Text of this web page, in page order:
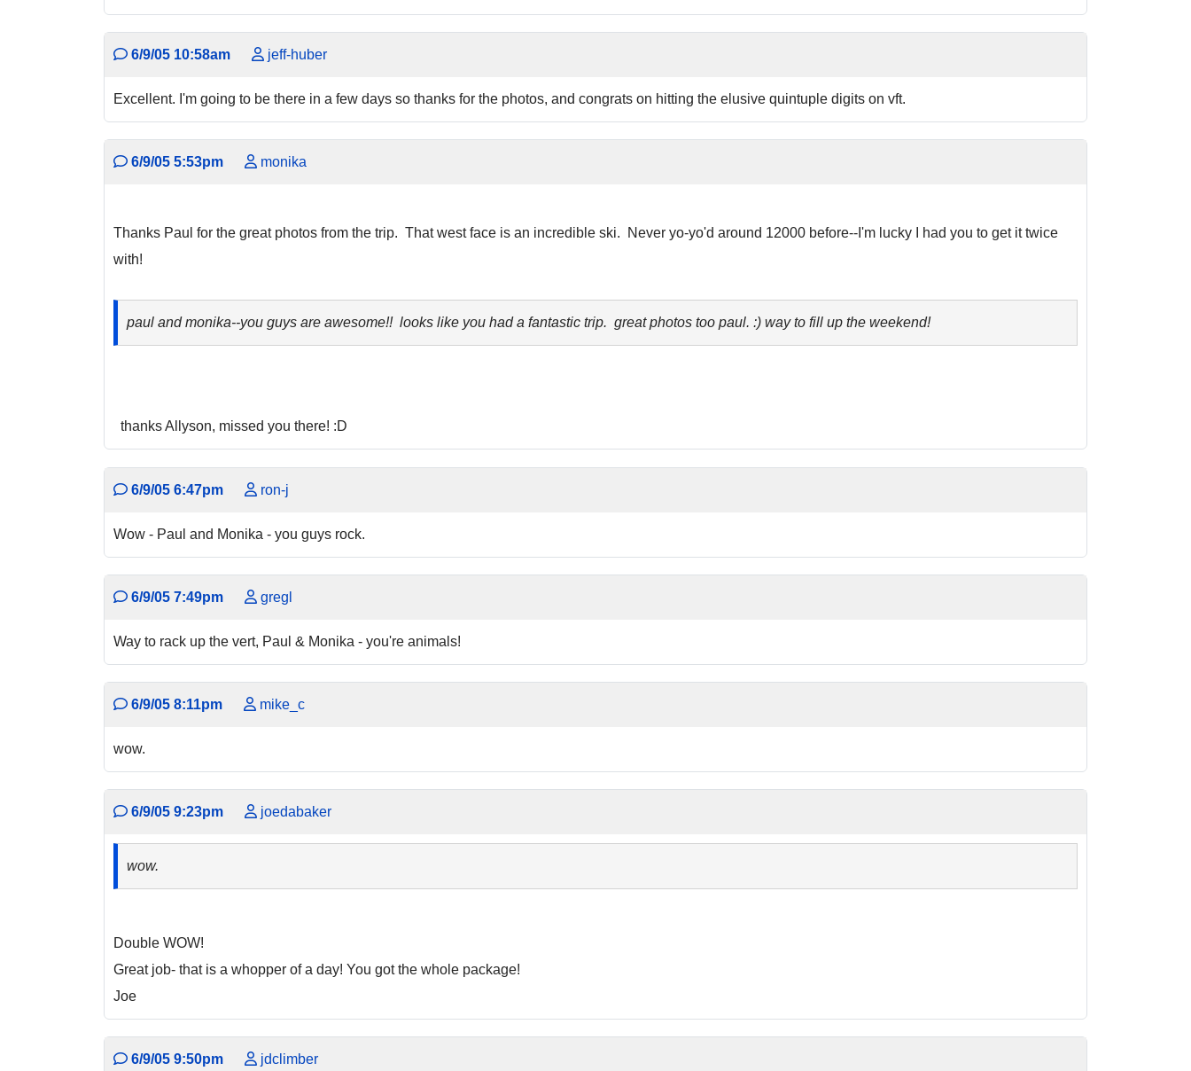
6/9/05 10:58am jeff-huber
Excellent. I'm going to be there in a few days so thanks for the photos, and congrats on hitting the elusive quintuple digits on vft.
6/9/05 5:53pm monika
Thanks Paul for the great photos from the trip. That west face is an incredible ski. Never yo-yo'd around 12000 before--I'm lucky I had you to get it twice
with!
paul and monika--you guys are awesome!! looks like you had a fantastic trip. great photos too paul. :) way to fill up the weekend!
thanks Allyson, missed you there! :D
6/9/05 6:47pm ron-j
Wow - Paul and Monika - you guys rock.
6/9/05 7:49pm gregl
Way to rack up the vert, Paul & Monika - you're animals!
6/9/05 8:11pm mike_c
wow.
6/9/05 9:23pm joedabaker
wow.
Double WOW!
Great job- that is a whopper of a day! You got the whole package!
Joe
6/9/05 9:50pm jdclimber